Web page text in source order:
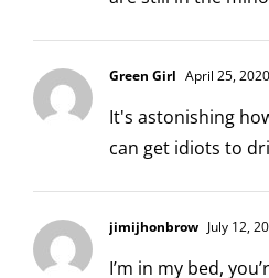
Green Girl April 25,
It's astonishing
can get idiots to
jimijhonbrow July 12,
I’m in my bed,